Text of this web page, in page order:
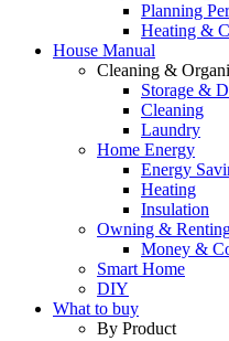
Planning
Heating &
House Manual
Cleaning &
Storage &
Cleaning
Laundry
Home Energy
Energy
Heating
Insulation
Owning &
Money &
Smart Home
DIY
What to buy
By Product